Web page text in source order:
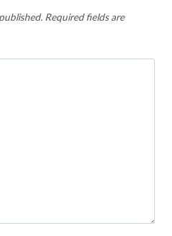
Required fields are